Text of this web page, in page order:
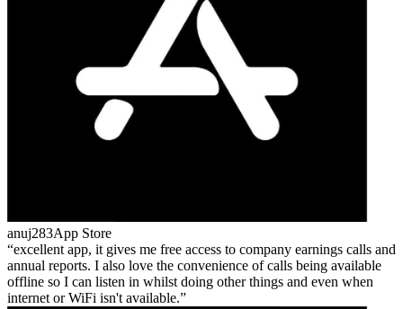
anuj283App Store
excellent app, it gives me free access to company earnings calls and
annual reports. I also love the convenience of calls being available
offline so I can listen in whilst doing other things and even when
internet or WiFi isn't available.